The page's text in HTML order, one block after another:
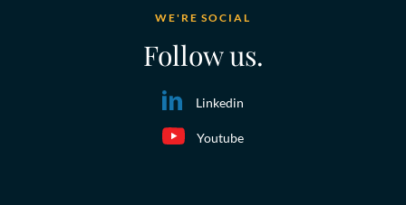
WE'RE SOCIAL
Follow us.
Linkedin
Youtube